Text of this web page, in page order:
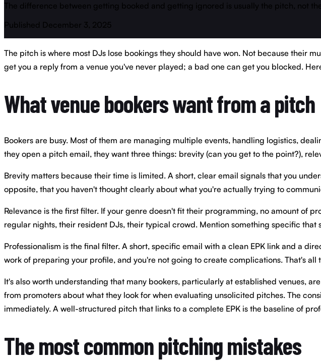
The difference between getting booked and getting ignored is usually the pitch, not
Published December 3, 2025
The pitch is where most DJs lose bookings they should have won. Not because their
get you a reply from a venue you've never played; a bad one can get you blocked.
What venue bookers want from a pitch
Bookers are busy. Most of them are managing multiple events, handling logistics,
they open a pitch email, they want three things: brevity (can you get to the point?),
Brevity matters because their time is limited. A short, clear email signals that you
opposite, that you haven't thought clearly about what you're actually trying to
Relevance is the first filter. If your genre doesn't fit their programming, no amount of
regular nights, their resident DJs, their typical crowd. Mention something specific
Professionalism is the final filter. A short, specific email with a clean EPK link and a
work of preparing your profile, and you're not going to create complications. That's all
It's also worth understanding that many bookers, particularly at established venues,
from promoters about what they look for when evaluating unsolicited pitches. The
immediately. A well-structured pitch that links to a complete EPK is the baseline of
The most common pitching mistakes